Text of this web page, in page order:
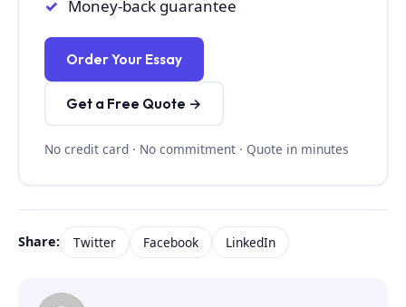
Money-back guarantee
Order Your Essay
Get a Free Quote →
No credit card · No commitment · Quote in minutes
Share: Twitter Facebook LinkedIn